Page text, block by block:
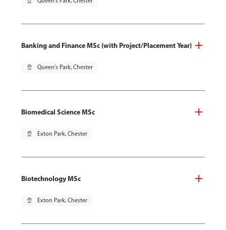
Banking and Finance MSc (with Project/Placement Year)
pin_drop Queen's Park, Chester
Biomedical Science MSc
pin_drop Exton Park, Chester
Biotechnology MSc
pin_drop Exton Park, Chester